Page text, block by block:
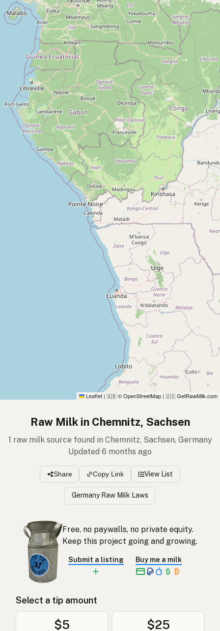
Leaflet | 🇬🇧 © OpenStreetMap | 🇺🇸 GetRawMilk.com
Raw Milk in Chemnitz, Sachsen
1 raw milk source found in Chemnitz, Sachsen, Germany
Updated 6 months ago
Share Copy Link View List
Germany Raw Milk Laws
Free, no paywalls, no private equity.
Keep this project going and growing.
Submit a listing Buy me a milk
Select a tip amount
$5 $25